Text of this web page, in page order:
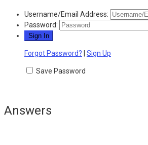
Username/Email Address:
Password:
Forgot Password? Sign Up
Save Password
Answers